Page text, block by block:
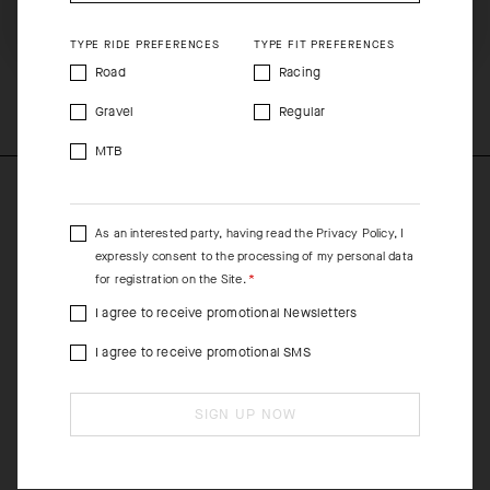
COMPOSITION
TYPE RIDE PREFERENCES
Road
Gravel
MTB
TYPE FIT PREFERENCES
Racing
Regular
As an interested party, having read the Privacy Policy, I
expressly consent to the processing of my personal data
for registration on the Site.
I agree to receive promotional Newsletters
I agree to receive promotional SMS
SIGN UP NOW